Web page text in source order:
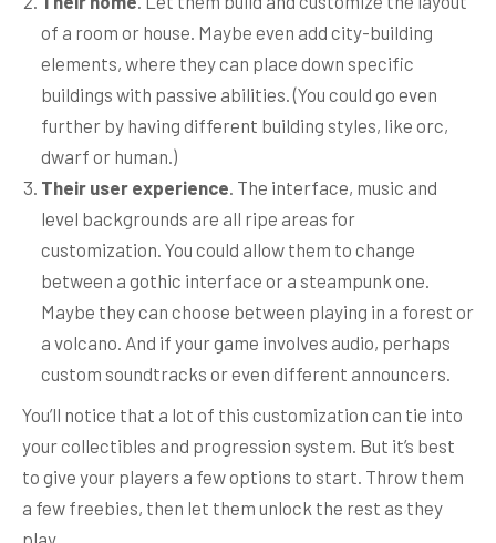
of a room or house. Maybe even add city-building
elements, where they can place down specific
buildings with passive abilities. (You could go even
further by having different building styles, like orc,
dwarf or human.)
Their user experience. The interface, music and
level backgrounds are all ripe areas for
customization. You could allow them to change
between a gothic interface or a steampunk one.
Maybe they can choose between playing in a forest or
a volcano. And if your game involves audio, perhaps
custom soundtracks or even different announcers.
You’ll notice that a lot of this customization can tie into
your collectibles and progression system. But it’s best
to give your players a few options to start. Throw them
a few freebies, then let them unlock the rest as they
play.